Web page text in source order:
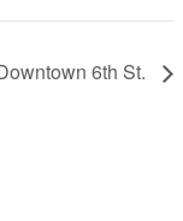
6th St.